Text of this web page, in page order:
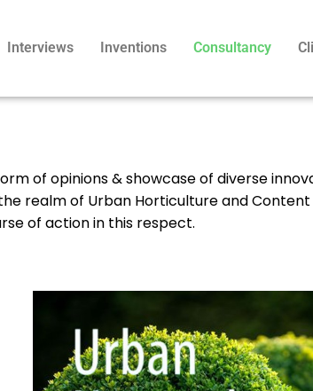
Interviews Inventions Consultancy
of opinions & showcase of diverse
realm of Urban Horticulture and
of action in this respect.